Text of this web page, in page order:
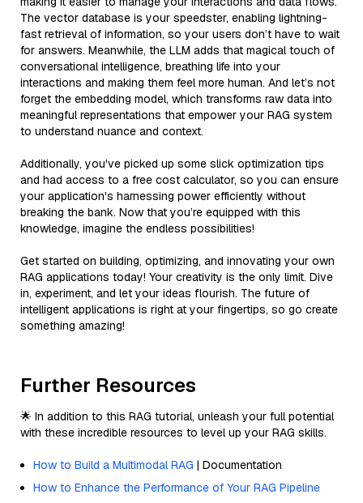
The vector database is your speedster, enabling lightning-
fast retrieval of information, so your users don’t have to wait
for answers. Meanwhile, the LLM adds that magical touch of
conversational intelligence, breathing life into your
interactions and making them feel more human. And let’s not
forget the embedding model, which transforms raw data into
meaningful representations that empower your RAG system
to understand nuance and context.
Additionally, you've picked up some slick optimization tips
and had access to a free cost calculator, so you can ensure
your application's harnessing power efficiently without
breaking the bank. Now that you’re equipped with this
knowledge, imagine the endless possibilities!
Get started on building, optimizing, and innovating your own
RAG applications today! Your creativity is the only limit. Dive
in, experiment, and let your ideas flourish. The future of
intelligent applications is right at your fingertips, so go create
something amazing!
Further Resources
🌟 In addition to this RAG tutorial, unleash your full potential
with these incredible resources to level up your RAG skills.
How to Build a Multimodal RAG | Documentation
How to Enhance the Performance of Your RAG Pipeline